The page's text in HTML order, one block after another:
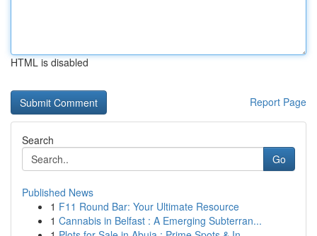
HTML is disabled
Report Page
Search
Go
Published News
1 F11 Round Bar: Your Ultimate Resource
1 Cannabis in Belfast : A Emerging Subterran...